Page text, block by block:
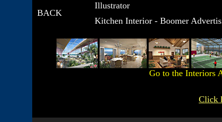
BACK
Illustrator
Kitchen Interior - Boomer
Go to the Interiors
Click